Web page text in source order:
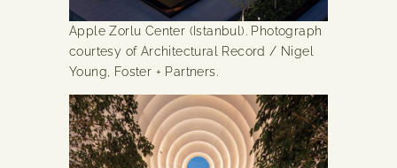
Apple Zorlu Center (Istanbul). Photograph
courtesy of Architectural Record / Nigel
Young, Foster + Partners.